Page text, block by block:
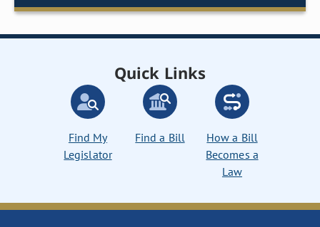
Quick Links
Find My
Legislator
Find a Bill
How a Bill
Becomes a
Law